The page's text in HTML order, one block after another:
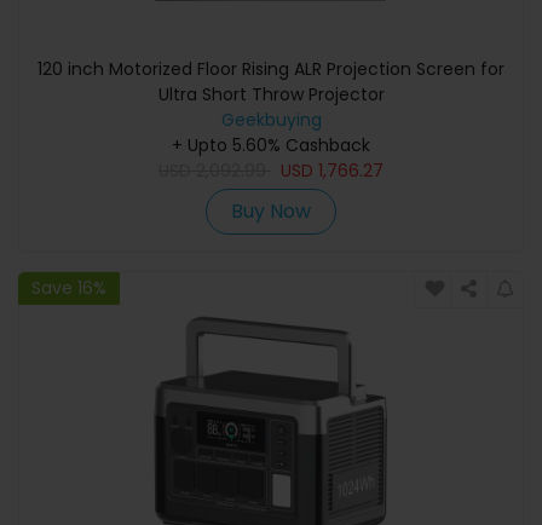
120 inch Motorized Floor Rising ALR Projection Screen for
Ultra Short Throw Projector
Geekbuying
+ Upto 5.60% Cashback
USD 1,766.27
Buy Now
Save 16%